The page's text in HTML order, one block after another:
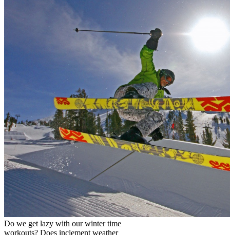
Do we get lazy with our winter time
workouts? Does inclement weather